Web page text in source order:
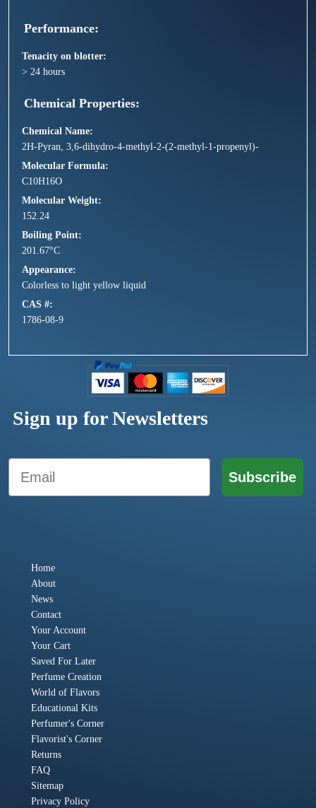
Performance
Tenacity on blotter
> 24 hours
Chemical Properties
Chemical Name
2H-Pyran, 3,6-dihydro-4-methyl-2-(2-methyl-1-propenyl)-
Molecular Formula
C10H16O
Molecular Weight
152.24
Boiling Point
201.67°C
Appearance
Colorless to light yellow liquid
CAS #
1786-08-9
Sign up for Newsletters
Email
Subscribe
Home
About
News
Contact
Your Account
Your Cart
Saved For Later
Perfume Creation
World of Flavors
Educational Kits
Perfumer's Corner
Flavorist's Corner
Returns
FAQ
Sitemap
Privacy Policy